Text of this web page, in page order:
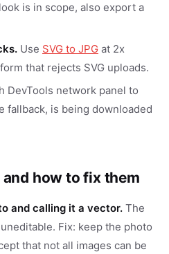
is in scope, also export a
Use SVG to JPG at 2x
that rejects SVG uploads.
DevTools network panel to
fallback, is being downloaded
how to fix them
and calling it a vector. The
Fix: keep the photo
that not all images can be